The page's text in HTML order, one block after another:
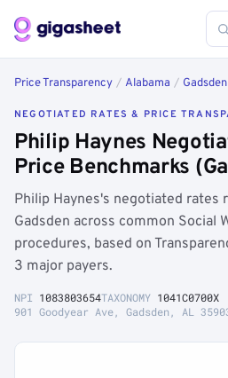
Price Transparency / Alabama / Gadsden
NEGOTIATED RATES & PRICE
Philip Haynes
Price Benchmarks
Philip Haynes's negotiated rates
Gadsden across common Social
procedures, based on
3 major payers.
NPI 1083803654TAXONOMY 1041C0700X
901 Goodyear Ave, Gadsden, AL